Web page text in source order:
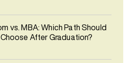
vs. MBA: Which Path Should
After Graduation?